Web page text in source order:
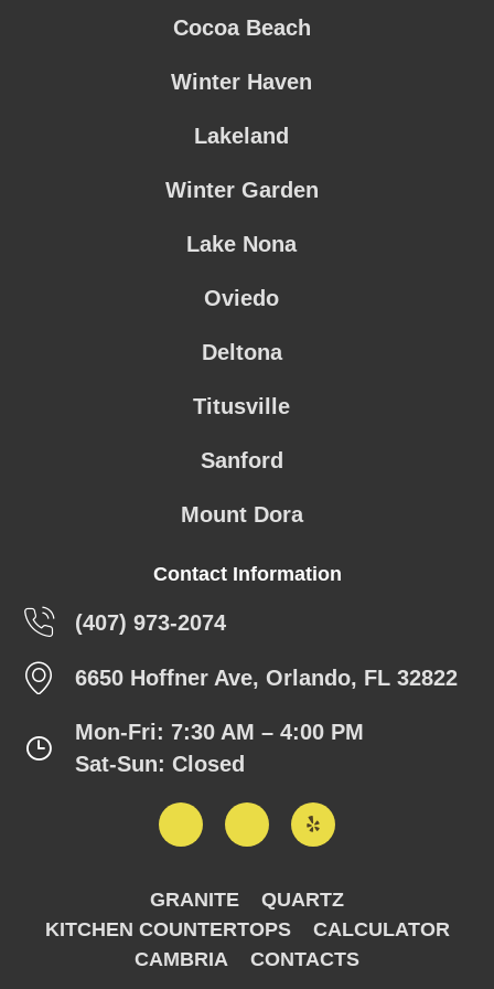
Cocoa Beach
Winter Haven
Lakeland
Winter Garden
Lake Nona
Oviedo
Deltona
Titusville
Sanford
Mount Dora
Contact Information
(407) 973-2074
6650 Hoffner Ave, Orlando, FL 32822
Mon-Fri: 7:30 AM – 4:00 PM
Sat-Sun: Closed
GRANITE
QUARTZ
KITCHEN COUNTERTOPS
CALCULATOR
CAMBRIA
CONTACTS